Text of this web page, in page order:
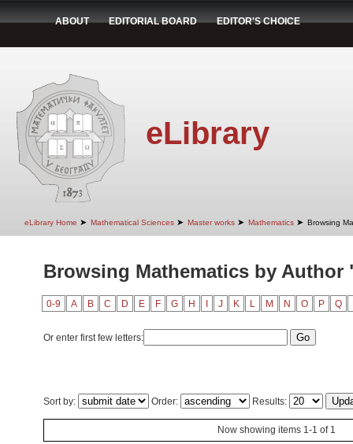
ABOUT EDITORIAL BOARD EDITOR'S CHOICE
eLibrary
eLibrary Home ➤ Mathematical Sciences ➤ Master works ➤ Mathematics ➤ Browsing
Browsing Mathematics by Author
0-9 A B C D E F G H J K L M N O P Q
Or enter first few letters:
Sort by: Order: Results:
Now showing items 1-1 of 1